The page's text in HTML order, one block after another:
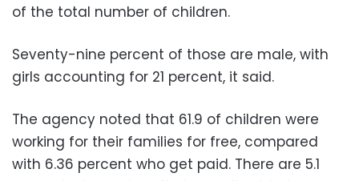
of the total number of children.
Seventy-nine percent of those are male, with
girls accounting for 21 percent, it said.
The agency noted that 61.9 of children were
working for their families for free, compared
with 6.36 percent who get paid. There are 5.1